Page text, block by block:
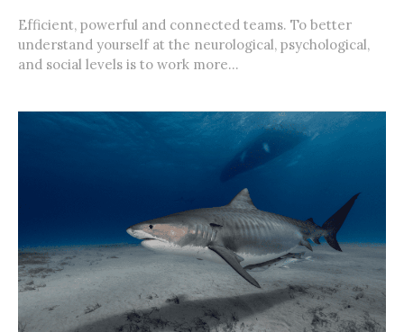
Efficient, powerful and connected teams. To better
understand yourself at the neurological, psychological,
and social levels is to work more...